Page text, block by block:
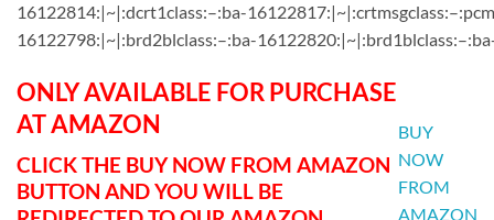
16122814:|~|:dcrt1class:–:ba-
16122798:|~|:brd2blclass:–:ba-
ONLY AVAILABLE FOR PURCHASE
AT AMAZON
CLICK THE BUY NOW FROM AMAZON
BUTTON AND YOU WILL BE
BUY
NOW
FROM
AMAZON